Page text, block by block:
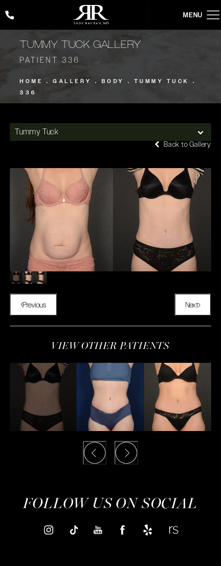
Give Rady Rahban, MD a phone call at (424) 354-2053
TUMMY TUCK GALLERY
PATIENT 336
HOME GALLERY BODY
TUMMY TUCK
336
Tummy Tuck
Back to Gallery
Previous Next
VIEW OTHER PATIENTS
FOLLOW US ON SOCIAL